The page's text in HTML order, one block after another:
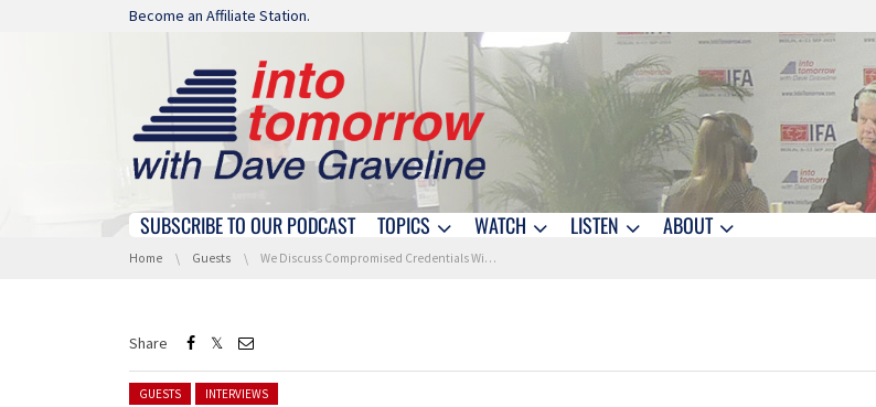
Skip navigation
Become an Affiliate Station.
Skip navigation
SUBSCRIBE TO OUR PODCAST TOPICS WATCH LISTEN ABOUT
You are here:
Home Guests We Discuss Compromised Credentials With IBM X-Force
Share
Posted in:
GUESTS INTERVIEWS